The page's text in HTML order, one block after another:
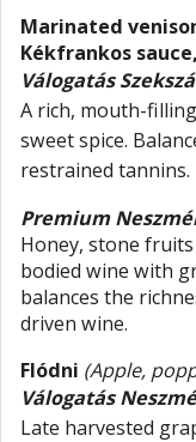
Marinated
Kékfrankos
Válogatás
A rich, mouth-
sweet spice.
restrained tannins.
Premium
Honey, stone
bodied wine with
balances the
driven wine.
Flódni (Apple,
Válogatás
Late harvested